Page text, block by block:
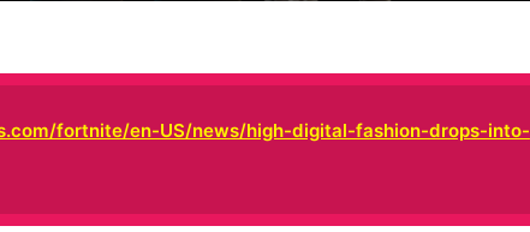
fortnite/en-US/news/high-digital-fashion-drops-into-